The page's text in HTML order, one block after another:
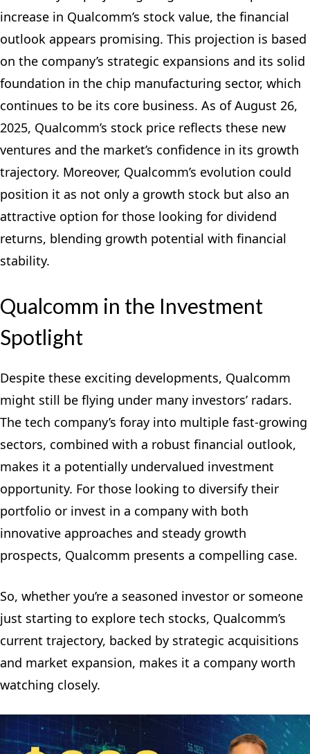
increase in Qualcomm’s stock value, the financial
outlook appears promising. This projection is based
on the company’s strategic expansions and its solid
foundation in the chip manufacturing sector, which
continues to be its core business. As of August 26,
2025, Qualcomm’s stock price reflects these new
ventures and the market’s confidence in its growth
trajectory. Moreover, Qualcomm’s evolution could
position it as not only a growth stock but also an
attractive option for those looking for dividend
returns, blending growth potential with financial
stability.
Qualcomm in the Investment
Spotlight
Despite these exciting developments, Qualcomm
might still be flying under many investors’ radars.
The tech company’s foray into multiple fast-growing
sectors, combined with a robust financial outlook,
makes it a potentially undervalued investment
opportunity. For those looking to diversify their
portfolio or invest in a company with both
innovative approaches and steady growth
prospects, Qualcomm presents a compelling case.
So, whether you’re a seasoned investor or someone
just starting to explore tech stocks, Qualcomm’s
current trajectory, backed by strategic acquisitions
and market expansion, makes it a company worth
watching closely.